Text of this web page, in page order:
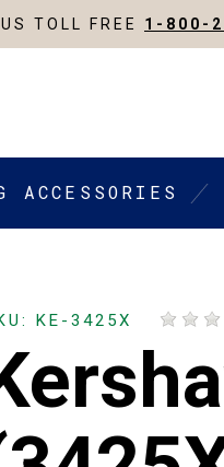
TOLL FREE 1-800-
ACCESSORIES
KE-3425X